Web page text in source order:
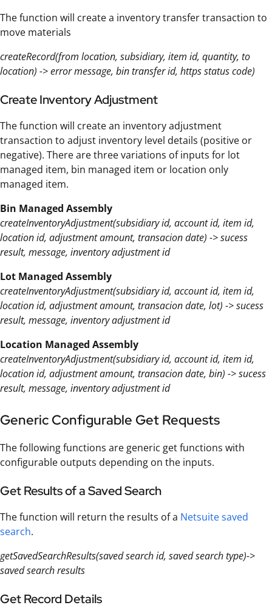
The function will create a inventory transfer transaction to
move materials
createRecord(from location, subsidiary, item id, quantity, to
location) -> error message, bin transfer id, https status code)
Create Inventory Adjustment
The function will create an inventory adjustment
transaction to adjust inventory level details (positive or
negative). There are three variations of inputs for lot
managed item, bin managed item or location only
managed item.
Bin Managed Assembly
createInventoryAdjustment(subsidiary id, account id, item id,
location id, adjustment amount, transacion date) -> sucess
result, message, inventory adjustment id
Lot Managed Assembly
createInventoryAdjustment(subsidiary id, account id, item id,
location id, adjustment amount, transacion date, lot) -> sucess
result, message, inventory adjustment id
Location Managed Assembly
createInventoryAdjustment(subsidiary id, account id, item id,
location id, adjustment amount, transacion date, bin) -> sucess
result, message, inventory adjustment id
Generic Configurable Get Requests
The following functions are generic get functions with
configurable outputs depending on the inputs.
Get Results of a Saved Search
The function will return the results of a Netsuite saved
search.
getSavedSearchResults(saved search id, saved search type)->
saved search results
Get Record Details